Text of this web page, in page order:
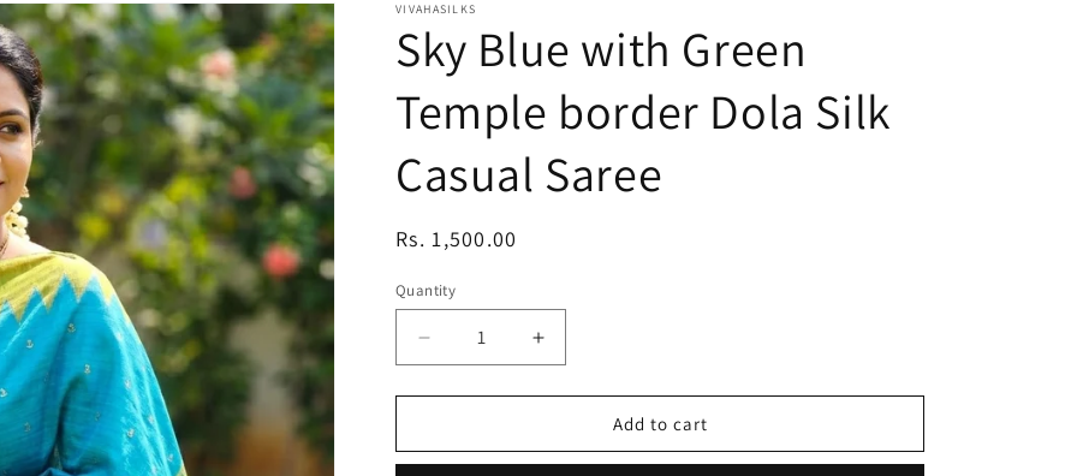
VIVAHASILKS
Sky Blue with Green
Temple border Dola Silk
Casual Saree
Regular
Rs. 1,500.00
Quantity
Quantity
Decrease
for
Blue
Increase
for
Blue
Add to cart